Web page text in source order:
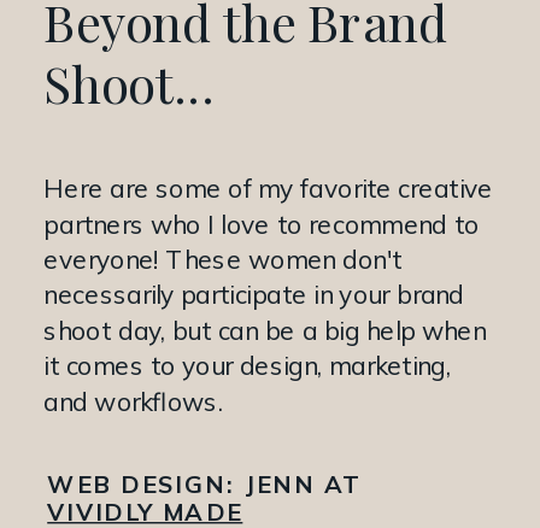
WEB DESIGN: JENN AT
VIVIDLY MADE
Here are some of my favorite creative
partners who I love to recommend to
everyone! These women don't
necessarily participate in your brand
shoot day, but can be a big help when
it comes to your design, marketing,
and workflows.
Beyond the Brand
Shoot...